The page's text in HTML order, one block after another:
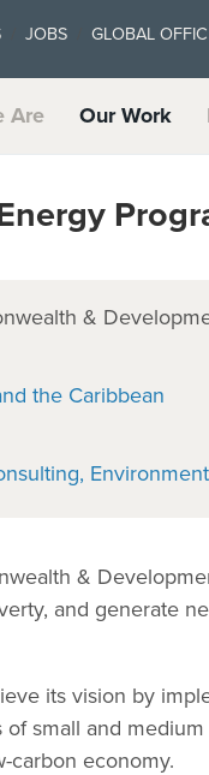
JOBS GLOBAL
Are Our Work
&
the Caribbean
Environment
&
and generate
its vision by
small and
carbon economy.